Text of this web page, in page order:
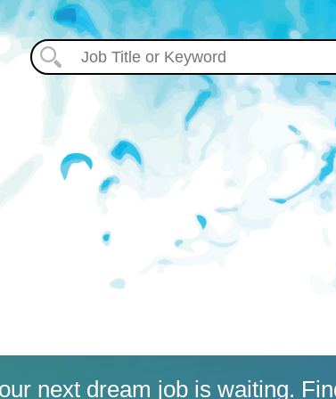
next dream job is waiting.